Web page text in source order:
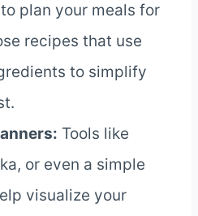
plan your meals for
recipes that use
to simplify
Tools like
or even a simple
visualize your